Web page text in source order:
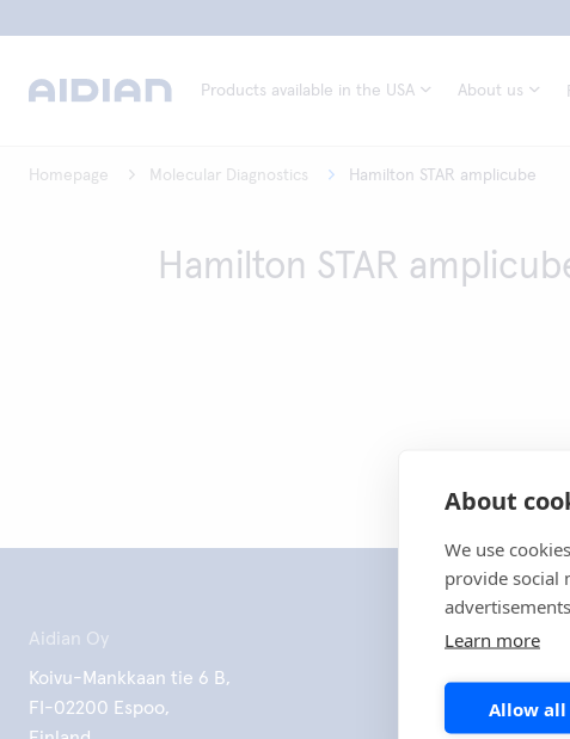
About
We use
provide social
Learn more
Allow all
Products available in the USA About us
Homepage Molecular Diagnostics Hamilton STAR amplicube
Hamilton STAR
Aidian Oy
Koivu-Mankkaan tie 6 B,
FI-02200 Espoo,